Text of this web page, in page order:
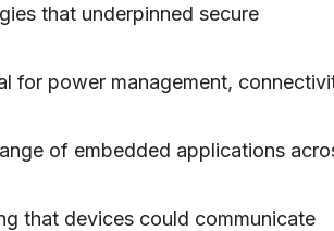
that underpinned secure
for power management,
of embedded applications
that devices could communicate